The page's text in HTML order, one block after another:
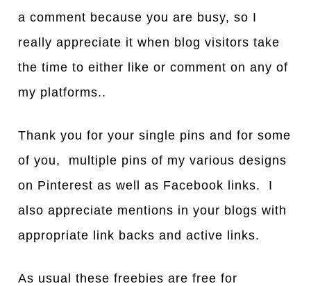
a comment because you are busy, so I
really appreciate it when blog visitors take
the time to either like or comment on any of
my platforms..
Thank you for your single pins and for some
of you, multiple pins of my various designs
on Pinterest as well as Facebook links. I
also appreciate mentions in your blogs with
appropriate link backs and active links.
As usual these freebies are free for